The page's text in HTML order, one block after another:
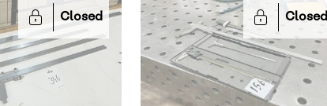
Closed Closed